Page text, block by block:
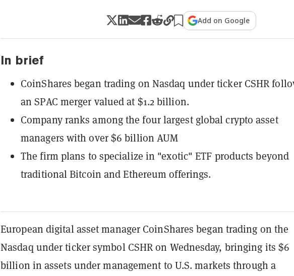
Add on Google
In brief
CoinShares began trading on Nasdaq under ticker CSHR
an SPAC merger valued at $1.2 billion.
Company ranks among the four largest global crypto asset
managers with over $6 billion AUM
The firm plans to specialize in "exotic" ETF products beyond
traditional Bitcoin and Ethereum offerings.
European digital asset manager CoinShares began trading on the
Nasdaq under ticker symbol CSHR on Wednesday, bringing its $6
billion in assets under management to U.S. markets through a